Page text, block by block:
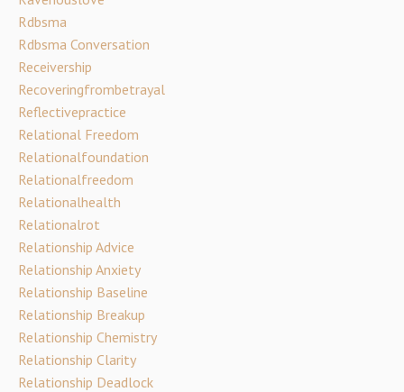
Rdbsma
Rdbsma Conversation
Receivership
Recoveringfrombetrayal
Reflectivepractice
Relational Freedom
Relationalfoundation
Relationalfreedom
Relationalhealth
Relationalrot
Relationship Advice
Relationship Anxiety
Relationship Baseline
Relationship Breakup
Relationship Chemistry
Relationship Clarity
Relationship Deadlock